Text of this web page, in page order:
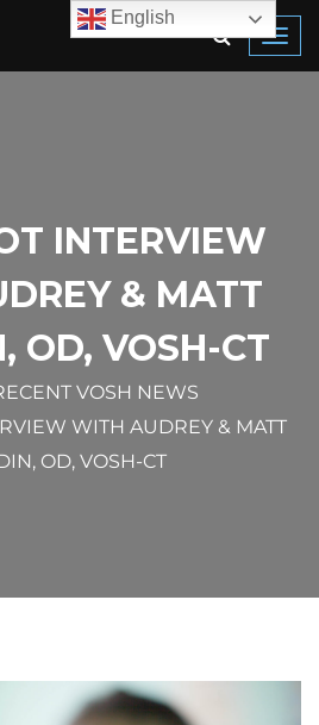
INTERVIEW
& MATT
OD, VOSH-CT
VOSH NEWS
WITH AUDREY & MATT
OD, VOSH-CT
English